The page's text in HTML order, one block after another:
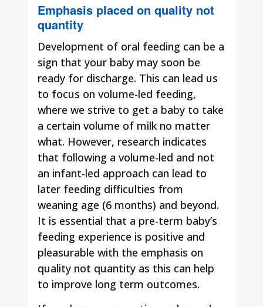
Emphasis placed on quality not
quantity
Development of oral feeding can be a
sign that your baby may soon be
ready for discharge. This can lead us
to focus on volume-led feeding,
where we strive to get a baby to take
a certain volume of milk no matter
what. However, research indicates
that following a volume-led and not
an infant-led approach can lead to
later feeding difficulties from
weaning age (6 months) and beyond.
It is essential that a pre-term baby’s
feeding experience is positive and
pleasurable with the emphasis on
quality not quantity as this can help
to improve long term outcomes.